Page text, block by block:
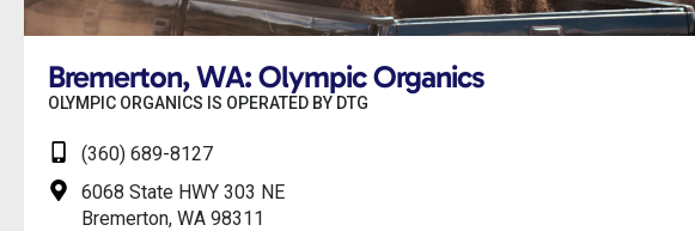
Bremerton, WA: Olympic Organics
OLYMPIC ORGANICS IS OPERATED BY DTG
(360) 689-8127
6068 State HWY 303 NE
Bremerton, WA 98311